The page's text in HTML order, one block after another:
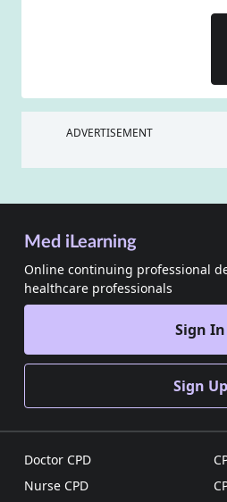
ADVERTISEMENT
Med iLearning
Online continuing professional
healthcare professionals
Sign In
Sign Up
Doctor CPD
Nurse CPD